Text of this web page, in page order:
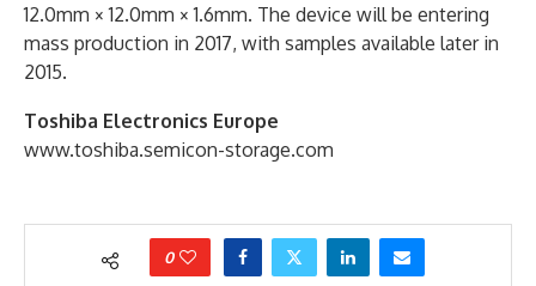
12.0mm × 12.0mm × 1.6mm. The device will be entering
mass production in 2017, with samples available later in
2015.
Toshiba Electronics Europe
www.toshiba.semicon-storage.com
0